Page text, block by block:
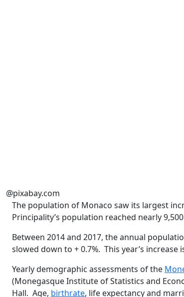
@pixabay.com
The population of Monaco saw its largest
Principality’s population reached nearly
Between 2014 and 2017, the annual
slowed down to + 0.7%. This year’s increase
Yearly demographic assessments of the
(Monegasque Institute of Statistics and
Hall. Age, birthrate, life expectancy and